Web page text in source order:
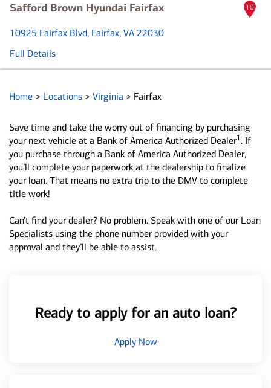
Safford Brown Hyundai Fairfax
10925 Fairfax Blvd, Fairfax, VA 22030
Full Details
10
Home > Locations > Virginia > Fairfax
Save time and take the worry out of financing by purchasing
your next vehicle at a Bank of America Authorized Dealer1 . If
you purchase through a Bank of America Authorized Dealer,
you’ll complete your paperwork at the dealership to finalize
your loan. That means no extra trip to the DMV to complete
title work!
Can’t find your dealer? No problem. Speak with one of our Loan
Specialists using the phone number provided with your
approval and they’ll be able to assist.
Ready to apply for an auto loan?
Apply Now